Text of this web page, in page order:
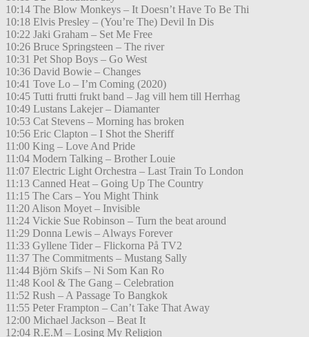
10:14 The Blow Monkeys – It Doesn’t Have To Be Thi
10:18 Elvis Presley – (You’re The) Devil In Dis
10:22 Jaki Graham – Set Me Free
10:26 Bruce Springsteen – The river
10:31 Pet Shop Boys – Go West
10:36 David Bowie – Changes
10:41 Tove Lo – I’m Coming (2020)
10:45 Tutti frutti frukt band – Jag vill hem till Herrhag
10:49 Lustans Lakejer – Diamanter
10:53 Cat Stevens – Morning has broken
10:56 Eric Clapton – I Shot the Sheriff
11:00 King – Love And Pride
11:04 Modern Talking – Brother Louie
11:07 Electric Light Orchestra – Last Train To London
11:13 Canned Heat – Going Up The Country
11:15 The Cars – You Might Think
11:20 Alison Moyet – Invisible
11:24 Vickie Sue Robinson – Turn the beat around
11:29 Donna Lewis – Always Forever
11:33 Gyllene Tider – Flickorna På TV2
11:37 The Commitments – Mustang Sally
11:44 Björn Skifs – Ni Som Kan Ro
11:48 Kool & The Gang – Celebration
11:52 Rush – A Passage To Bangkok
11:55 Peter Frampton – Can’t Take That Away
12:00 Michael Jackson – Beat It
12:04 R.E.M – Losing My Religion